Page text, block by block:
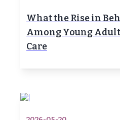
What the Rise in
Among Young
Care